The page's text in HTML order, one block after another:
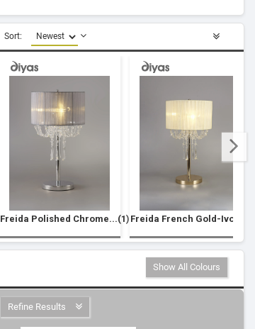
Sort:
Freida Polished Chrome...(1) Freida French Gold-Ivo...(1)
Show All Colours
Refine Results